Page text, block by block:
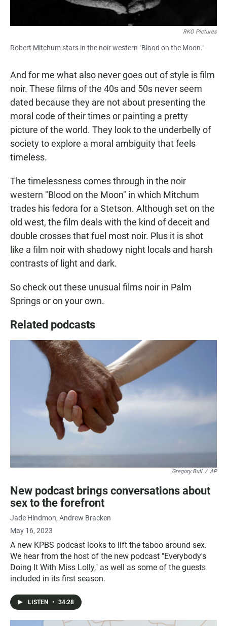
RKO Pictures
Robert Mitchum stars in the noir western "Blood on the Moon."
And for me what also never goes out of style is film
noir. These films of the 40s and 50s never seem
dated because they are not about presenting the
moral code of their times or painting a pretty
picture of the world. They look to the underbelly of
society to explore a moral ambiguity that feels
timeless.
The timelessness comes through in the noir
western "Blood on the Moon" in which Mitchum
trades his fedora for a Stetson. Although set on the
old west, the film deals with the kind of deceit and
double crosses that fuel most noir. Plus it is shot
like a film noir with shadowy night locals and harsh
contrasts of light and dark.
So check out these unusual films noir in Palm
Springs or on your own.
Related podcasts
Gregory Bull / AP
New podcast brings conversations about
sex to the forefront
Jade Hindmon Andrew Bracken
May 16, 2023
A new KPBS podcast looks to lift the taboo around sex.
We hear from the host of the new podcast "Everybody's
Doing It With Miss Lolly," as well as some of the guests
included in its first season.
LISTEN • 34:28